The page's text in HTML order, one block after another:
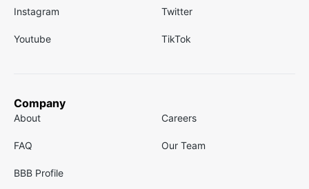
Instagram Twitter
Youtube TikTok
Company
About Careers
FAQ Our Team
BBB Profile